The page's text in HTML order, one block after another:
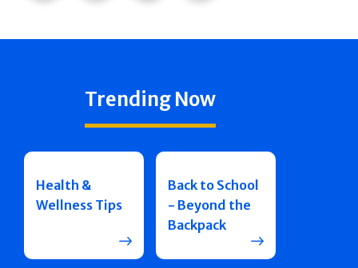
Trending Now
Health &
Wellness Tips
Back to School
- Beyond the
Backpack